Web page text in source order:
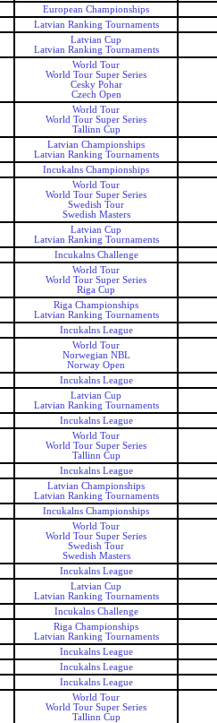
European Championships
Latvian Ranking Tournaments
Latvian Cup
Latvian Ranking Tournaments
World Tour
World Tour Super Series
Cesky Pohar
Czech Open
World Tour
World Tour Super Series
Tallinn Cup
Latvian Championships
Latvian Ranking Tournaments
Incukalns Championships
World Tour
World Tour Super Series
Swedish Tour
Swedish Masters
Latvian Cup
Latvian Ranking Tournaments
Incukalns Challenge
World Tour
World Tour Super Series
Riga Cup
Riga Championships
Latvian Ranking Tournaments
Incukalns League
World Tour
Norwegian NBL
Norway Open
Incukalns League
Latvian Cup
Latvian Ranking Tournaments
Incukalns League
World Tour
World Tour Super Series
Tallinn Cup
Incukalns League
Latvian Championships
Latvian Ranking Tournaments
Incukalns Championships
World Tour
World Tour Super Series
Swedish Tour
Swedish Masters
Incukalns League
Latvian Cup
Latvian Ranking Tournaments
Incukalns Challenge
Riga Championships
Latvian Ranking Tournaments
Incukalns League
Incukalns League
Incukalns League
World Tour
World Tour Super Series
Tallinn Cup